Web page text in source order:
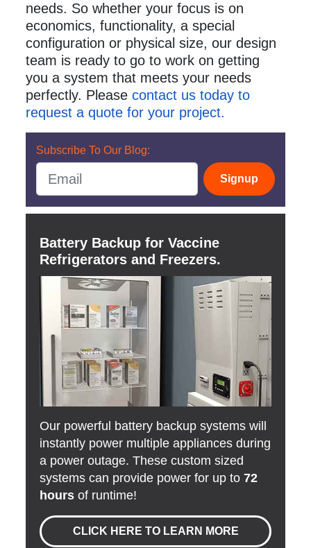
needs. So whether your focus is on
economics, functionality, a special
configuration or physical size, our design
team is ready to go to work on getting
you a system that meets your needs
perfectly. Pleasecontact us today to
request a quote for your project.
Subscribe To Our Blog:
Signup
Battery Backup for Vaccine
Refrigerators and Freezers.
Our powerful battery backup systems will
instantly power multiple appliances during
a power outage. These custom sized
systems can provide power for up to72
hours of runtime!
CLICK HERE TO LEARN MORE